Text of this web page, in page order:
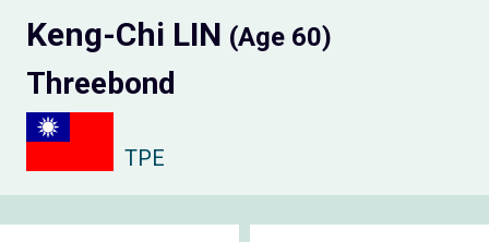
Keng-Chi LIN (Age 60)
Threebond
TPE